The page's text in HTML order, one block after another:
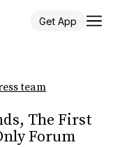
Get App
team
The First
Forum